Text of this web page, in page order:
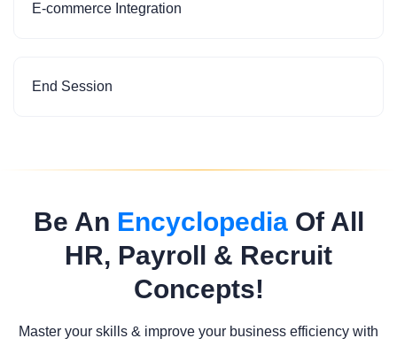
E-commerce Integration
End Session
Be An EncyclopediaOf All
HR, Payroll & Recruit
Concepts!
Master your skills & improve your business efficiency with